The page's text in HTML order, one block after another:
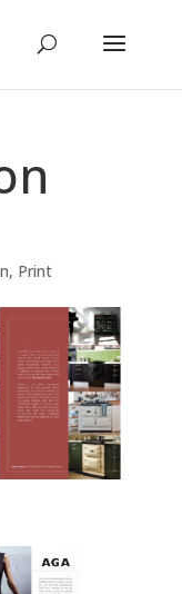
, Print